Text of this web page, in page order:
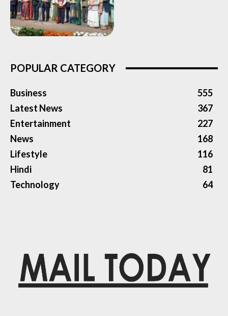
POPULAR CATEGORY
Business
555
Latest News
367
Entertainment
227
News
168
Lifestyle
116
Hindi
81
Technology
64